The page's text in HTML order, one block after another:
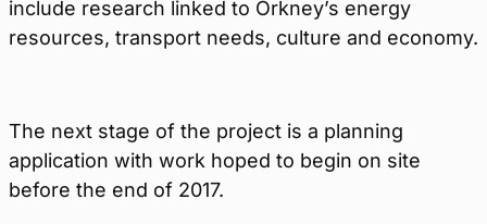
include research linked to Orkney’s energy
resources, transport needs, culture and economy.
The next stage of the project is a planning
application with work hoped to begin on site
before the end of 2017.